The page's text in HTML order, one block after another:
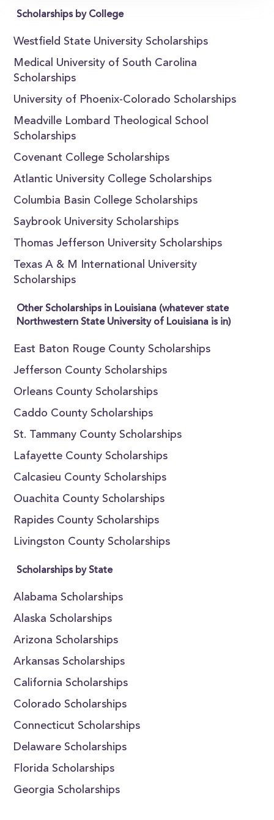
Scholarships by College
Westfield State University Scholarships
Medical University of South Carolina
Scholarships
University of Phoenix-Colorado Scholarships
Meadville Lombard Theological School
Scholarships
Covenant College Scholarships
Atlantic University College Scholarships
Columbia Basin College Scholarships
Saybrook University Scholarships
Thomas Jefferson University Scholarships
Texas A & M International University
Scholarships
Other Scholarships in Louisiana (whatever state
Northwestern State University of Louisiana is in)
East Baton Rouge County Scholarships
Jefferson County Scholarships
Orleans County Scholarships
Caddo County Scholarships
St. Tammany County Scholarships
Lafayette County Scholarships
Calcasieu County Scholarships
Ouachita County Scholarships
Rapides County Scholarships
Livingston County Scholarships
Scholarships by State
Alabama Scholarships
Alaska Scholarships
Arizona Scholarships
Arkansas Scholarships
California Scholarships
Colorado Scholarships
Connecticut Scholarships
Delaware Scholarships
Florida Scholarships
Georgia Scholarships